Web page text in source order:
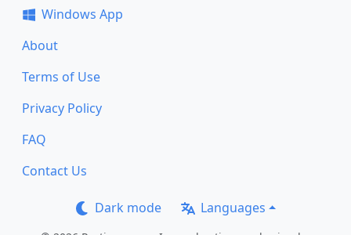
Windows App
About
Terms of Use
Privacy Policy
FAQ
Contact Us
Dark mode Languages